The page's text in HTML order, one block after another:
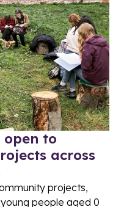
open to
across
projects,
people aged 0